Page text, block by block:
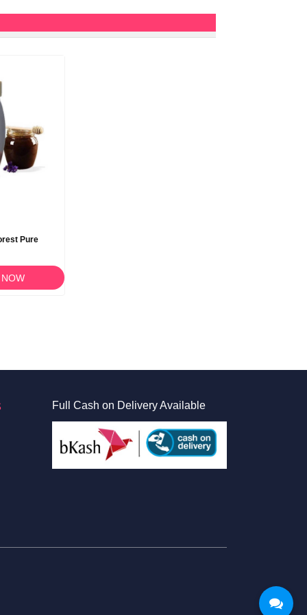
Pure
Full Cash on Delivery Available